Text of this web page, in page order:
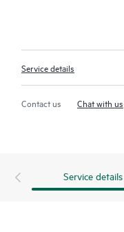
Service details
Contact us Chat with us
Service details